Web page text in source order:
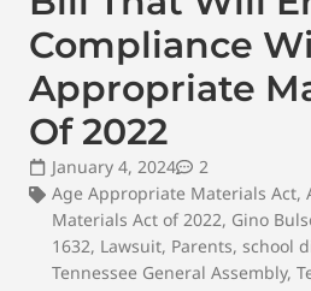
Compliance
Appropriate
Of 2022
January 4, 2024
2
Age Appropriate Materials Act,
Materials Act of 2022, Gino
1632, Lawsuit, Parents, school
Tennessee General Assembly,